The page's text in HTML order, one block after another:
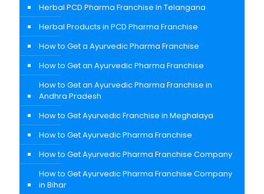
Herbal PCD Pharma Franchise In Telangana
Herbal Products in PCD Pharma Franchise
How to Get a Ayurvedic Pharma Franchise
How to Get an Ayurvedic Pharma Franchise
How to Get an Ayurvedic Pharma Franchise in
Andhra Pradesh
How to Get Ayurvedic Franchise in Meghalaya
How to Get Ayurvedic Pharma Franchise
How to Get Ayurvedic Pharma Franchise Company
How to Get Ayurvedic Pharma Franchise Company
in Bihar